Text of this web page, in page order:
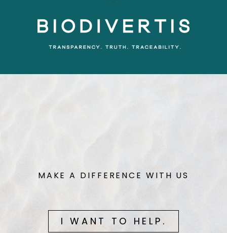
MAKE A DIFFERENCE WITH US
I WANT TO HELP.